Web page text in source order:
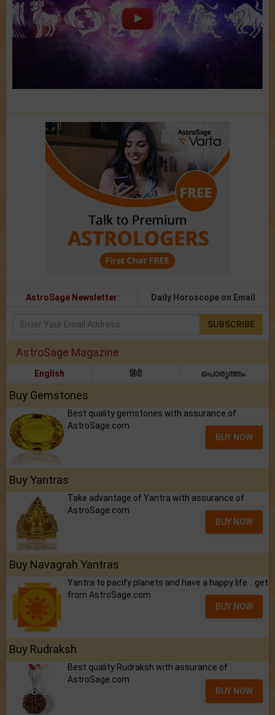
AstroSage Newsletter Daily Horoscope on Email
SUBSCRIBE
AstroSage Magazine
English हिंदी പൊരുത്തം
Buy Gemstones
Best quality gemstones with assurance of
AstroSage.com
BUY NOW
Buy Yantras
Take advantage of Yantra with assurance of
AstroSage.com
BUY NOW
Buy Navagrah Yantras
Yantra to pacify planets and have a happy life .. get
from AstroSage.com
BUY NOW
Buy Rudraksh
Best quality Rudraksh with assurance of
AstroSage.com
BUY NOW